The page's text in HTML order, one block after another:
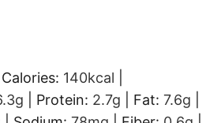
Calories: 140kcal
g Protein: 2.7g Fat: 7.6g